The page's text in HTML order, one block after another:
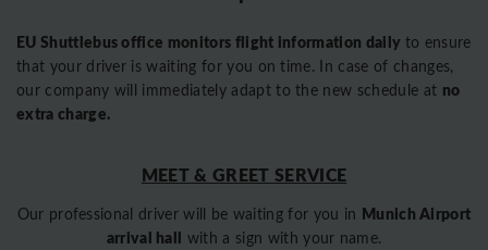
EU Shuttlebus office monitors flight information daily to ensure
that your driver is waiting for you on time. In case of changes,
our company will immediately adapt to the new schedule at no
extra charge.
MEET & GREET SERVICE
Our professional driver will be waiting for you in Munich Airport
arrival hall with a sign with your name.